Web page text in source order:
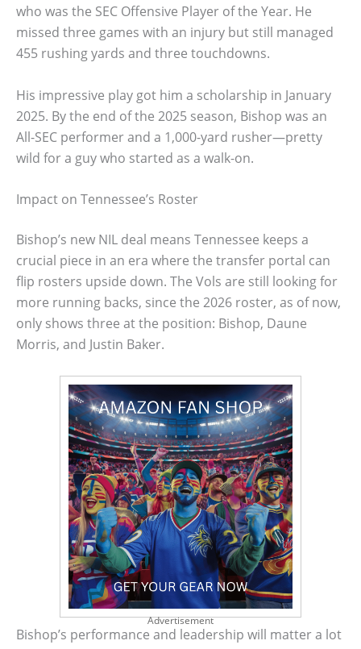
who was the SEC Offensive Player of the Year. He
missed three games with an injury but still managed
455 rushing yards and three touchdowns.
His impressive play got him a scholarship in January
2025. By the end of the 2025 season, Bishop was an
All-SEC performer and a 1,000-yard rusher—pretty
wild for a guy who started as a walk-on.
Impact on Tennessee’s Roster
Bishop’s new NIL deal means Tennessee keeps a
crucial piece in an era where the transfer portal can
flip rosters upside down. The Vols are still looking for
more running backs, since the 2026 roster, as of now,
only shows three at the position: Bishop, Daune
Morris, and Justin Baker.
Advertisement
Bishop’s performance and leadership will matter a lot